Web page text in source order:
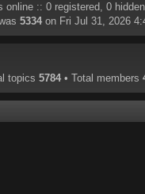
online :: 0 registered, 0
5334 on Fri Jul 31, 2026
topics 5784 • Total members